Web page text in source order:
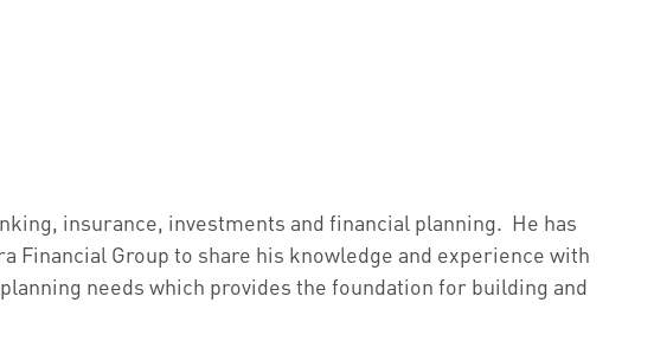
insurance, investments and financial planning. He has
Group to share his knowledge and experience with
needs which provides the foundation for building and